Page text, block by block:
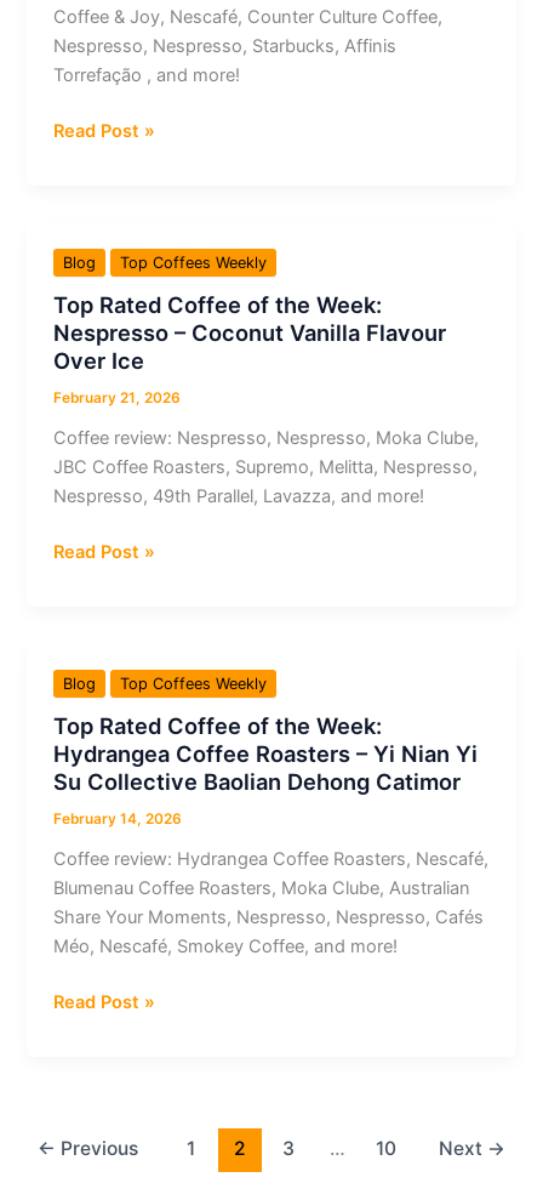
Coffee & Joy, Nescafé, Counter Culture Coffee,
Nespresso, Nespresso, Starbucks, Affinis
Torrefação , and more!
Top
the
Week:
Coffee
Pirates
Vienna
–
Suke
Quto
Read Post »
Blog Top Coffees Weekly
Top Rated Coffee of the Week:
Nespresso – Coconut Vanilla Flavour
Over Ice
February 21, 2026
Coffee review: Nespresso, Nespresso, Moka Clube,
JBC Coffee Roasters, Supremo, Melitta, Nespresso,
Nespresso, 49th Parallel, Lavazza, and more!
Top
the
Week:
Nespresso
–
Coconut
Vanilla
Over
Ice
Read Post »
Blog Top Coffees Weekly
Top Rated Coffee of the Week:
Hydrangea Coffee Roasters – Yi Nian Yi
Su Collective Baolian Dehong Catimor
February 14, 2026
Coffee review: Hydrangea Coffee Roasters, Nescafé,
Blumenau Coffee Roasters, Moka Clube, Australian
Share Your Moments, Nespresso, Nespresso, Cafés
Méo, Nescafé, Smokey Coffee, and more!
Top
Week:
Read Post »
← Previous 1 2 3 … 10 Next →